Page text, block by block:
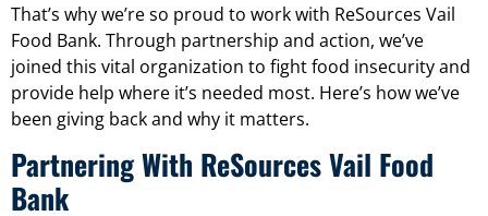
That’s why we’re so proud to work with ReSources Vail
Food Bank. Through partnership and action, we’ve
joined this vital organization to fight food insecurity and
provide help where it’s needed most. Here’s how we’ve
been giving back and why it matters.
Partnering With ReSources Vail Food
Bank